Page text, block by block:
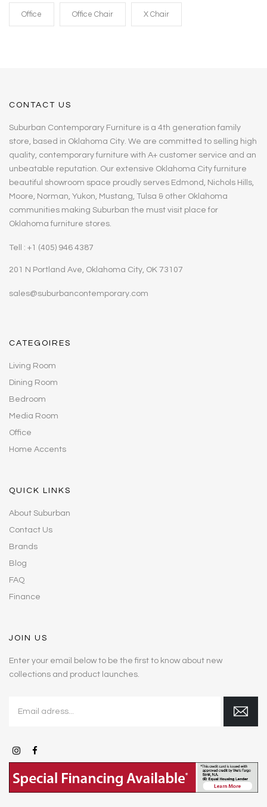
Office Office Chair X Chair
CONTACT US
Suburban Contemporary Furniture is a 4th generation family
store, based in Oklahoma City. We are committed to selling high
quality, contemporary furniture with A+ customer service and an
unbeatable reputation. Our extensive Oklahoma City furniture
beautiful showroom space proudly serves Edmond, Nichols Hills,
Moore, Norman, Yukon, Mustang, Tulsa & other Oklahoma
communities making Suburban the must visit place for
Oklahoma furniture stores.
Tell : +1 (405) 946 4387
201 N Portland Ave, Oklahoma City, OK 73107
sales@suburbancontemporary.com
CATEGOIRES
Living Room
Dining Room
Bedroom
Media Room
Office
Home Accents
QUICK LINKS
About Suburban
Contact Us
Brands
Blog
FAQ
Finance
JOIN US
Enter your email below to be the first to know about new
collections and product launches.